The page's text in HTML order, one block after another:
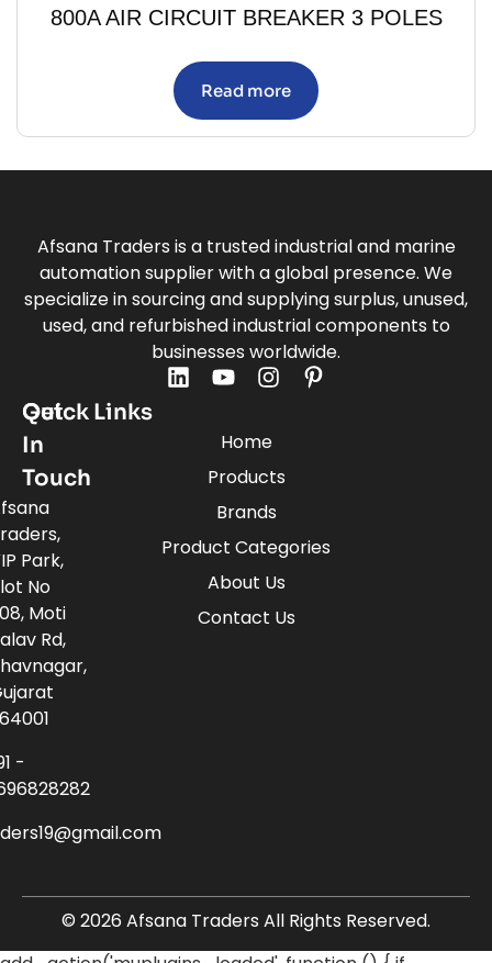
800A AIR CIRCUIT BREAKER 3 POLES
Read more
Afsana Traders is a trusted industrial and marine
automation supplier with a global presence. We
specialize in sourcing and supplying surplus, unused,
used, and refurbished industrial components to
businesses worldwide.
Quick Links
Home
Products
Brands
Product Categories
About Us
Contact Us
Get
In
Touch
Park,
No
Moti
Rd,
-
© 2026 Afsana Traders All Rights Reserved.